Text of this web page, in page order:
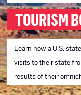
TOURISM
Learn how a U.S.
visits to their state
results of their